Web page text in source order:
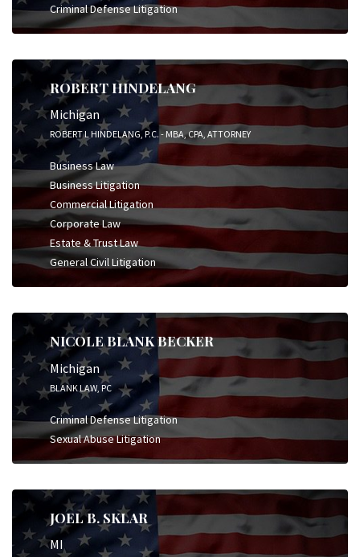
Criminal Defense Litigation
ROBERT HINDELANG
Michigan
ROBERT L HINDELANG, P.C. - MBA, CPA, ATTORNEY
Business Law
Business Litigation
Commercial Litigation
Corporate Law
Estate & Trust Law
General Civil Litigation
NICOLE BLANK BECKER
Michigan
BLANK LAW, PC
Criminal Defense Litigation
Sexual Abuse Litigation
JOEL B. SKLAR
MI